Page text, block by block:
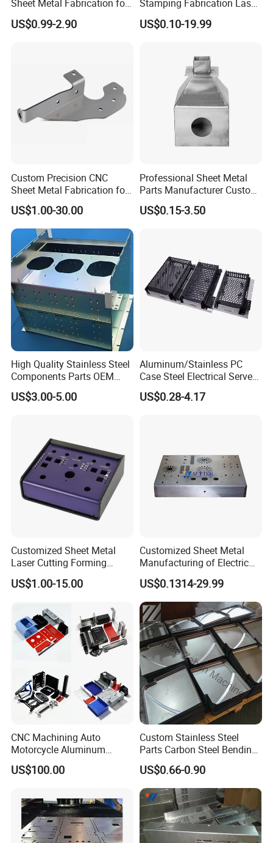
Sheet Metal Fabrication for
Custom Metal Components
US$0.99-2.90
Stamping Fabrication Laser
Cutting Parts Service
US$0.10-19.99
Custom Precision CNC
Sheet Metal Fabrication for
Industrial Parts
US$1.00-30.00
Professional Sheet Metal
Parts Manufacturer Custom
Metal Sheet Fabrication
US$0.15-3.50
High Quality Stainless Steel
Components Parts OEM
Customized Laser Cut
Bending Welding Stamping
US$3.00-5.00
Aluminum/Stainless PC
Case Steel Electrical Server
Welding Electric Enclosure
Sheet Metal Fabrication
US$0.28-4.17
Customized Sheet Metal
Laser Cutting Forming
Aluminum Junction
Enclosure Sheet Metal
US$1.00-15.00
Customized Sheet Metal
Manufacturing of Electric
Vehicle Charging Pile
Housing
US$0.1314-29.99
CNC Machining Auto
Motorcycle Aluminum
Stainless Steel Car Tube
Pipe Laser Cutting Bending
Punching Powder Coating
Sheet Metal Part
US$100.00
Custom Stainless Steel
Parts Carbon Steel Bending
Punching Precision Sheet
Metal Fabrication
US$0.66-0.90